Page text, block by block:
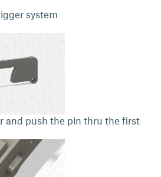
system
and push the pin thru the first